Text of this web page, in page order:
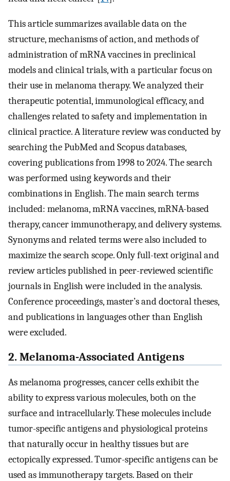
This article summarizes available data on the
structure, mechanisms of action, and methods of
administration of mRNA vaccines in preclinical
models and clinical trials, with a particular focus on
their use in melanoma therapy. We analyzed their
therapeutic potential, immunological efficacy, and
challenges related to safety and implementation in
clinical practice. A literature review was conducted by
searching the PubMed and Scopus databases,
covering publications from 1998 to 2024. The search
was performed using keywords and their
combinations in English. The main search terms
included: melanoma, mRNA vaccines, mRNA-based
therapy, cancer immunotherapy, and delivery systems.
Synonyms and related terms were also included to
maximize the search scope. Only full-text original and
review articles published in peer-reviewed scientific
journals in English were included in the analysis.
Conference proceedings, master’s and doctoral theses,
and publications in languages other than English
were excluded.
2. Melanoma-Associated Antigens
As melanoma progresses, cancer cells exhibit the
ability to express various molecules, both on the
surface and intracellularly. These molecules include
tumor-specific antigens and physiological proteins
that naturally occur in healthy tissues but are
ectopically expressed. Tumor-specific antigens can be
used as immunotherapy targets. Based on their